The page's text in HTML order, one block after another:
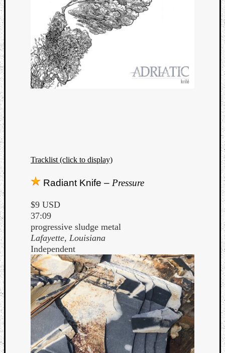
Tracklist (click to display)
Radiant Knife – Pressure
$9 USD
37:09
progressive sludge metal
Lafayette, Louisiana
Independent